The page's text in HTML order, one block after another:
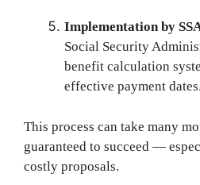
Implementation by
Social Security
benefit calculation
effective payment dates.
This process can take many
guaranteed to succeed —
costly proposals.